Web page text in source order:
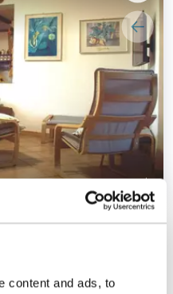
content and ads, to
1/11